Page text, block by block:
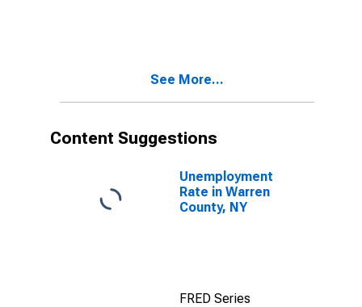
See More...
Content Suggestions
Unemployment
Rate in Warren
County, NY
FRED Series